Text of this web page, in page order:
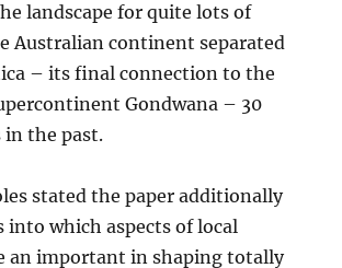
landscape for quite lots of
Australian continent separated
– its final connection to the
Gondwana – 30
the past.
stated the paper additionally
into which aspects of local
an important in shaping totally